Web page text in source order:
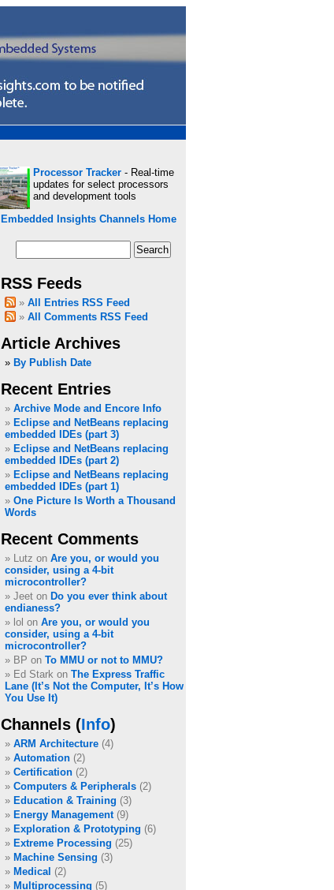
Processor Tracker - Real-time
updates for select processors
and development tools
Embedded Insights Channels Home
RSS Feeds
All Entries RSS Feed
All Comments RSS Feed
Article Archives
» By Publish Date
Recent Entries
Archive Mode and Encore Info
Eclipse and NetBeans replacing
embedded IDEs (part 3)
Eclipse and NetBeans replacing
embedded IDEs (part 2)
Eclipse and NetBeans replacing
embedded IDEs (part 1)
One Picture Is Worth a Thousand
Words
Recent Comments
Lutz on Are you, or would you
consider, using a 4-bit
microcontroller?
Jeet on Do you ever think about
endianess?
lol on Are you, or would you
consider, using a 4-bit
microcontroller?
BP on To MMU or not to MMU?
Ed Stark on The Express Traffic
Lane (It’s Not the Computer, It’s How
You Use It)
Channels (Info)
ARM Architecture (4)
Automation (2)
Certification (2)
Computers & Peripherals (2)
Education & Training (3)
Energy Management (9)
Exploration & Prototyping (6)
Extreme Processing (25)
Machine Sensing (3)
Medical (2)
Multiprocessing (5)